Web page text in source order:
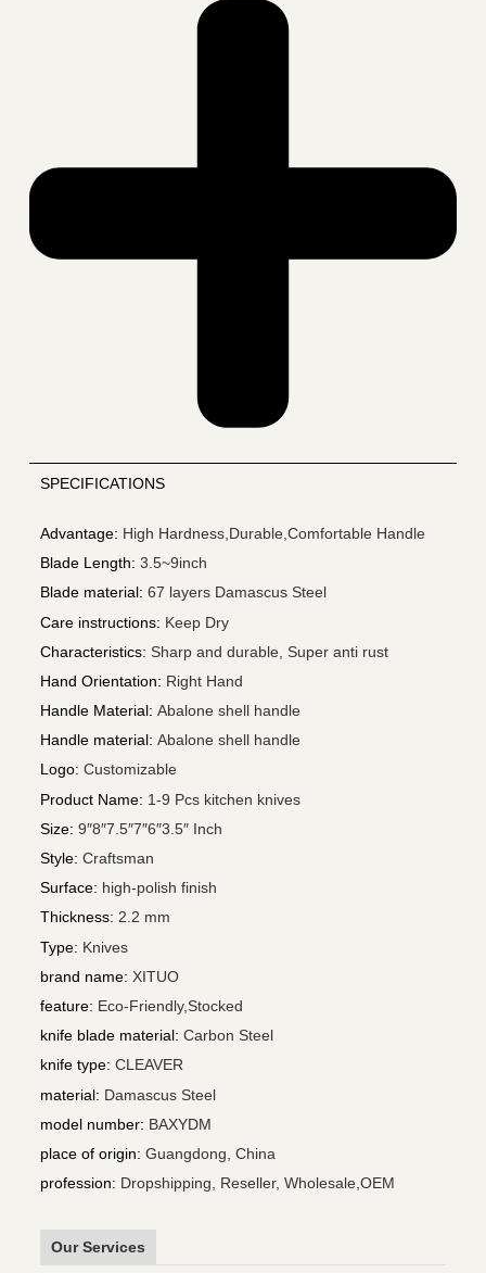
SPECIFICATIONS
Advantage: High Hardness,Durable,Comfortable Handle
Blade Length: 3.5~9inch
Blade material: 67 layers Damascus Steel
Care instructions: Keep Dry
Characteristics: Sharp and durable, Super anti rust
Hand Orientation: Right Hand
Handle Material: Abalone shell handle
Handle material: Abalone shell handle
Logo: Customizable
Product Name: 1-9 Pcs kitchen knives
Size: 9″8″7.5″7″6″3.5″ Inch
Style: Craftsman
Surface: high-polish finish
Thickness: 2.2 mm
Type: Knives
brand name: XITUO
feature: Eco-Friendly,Stocked
knife blade material: Carbon Steel
knife type: CLEAVER
material: Damascus Steel
model number: BAXYDM
place of origin: Guangdong, China
profession: Dropshipping, Reseller, Wholesale,OEM
Our Services